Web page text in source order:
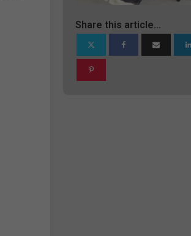
Share this article...